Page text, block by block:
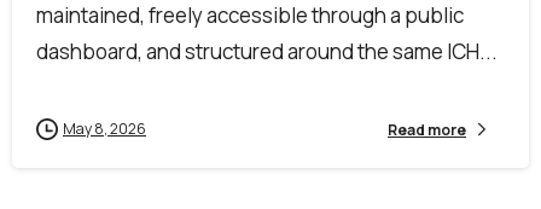
maintained, freely accessible through a public
dashboard, and structured around the same ICH...
May 8, 2026 Read more